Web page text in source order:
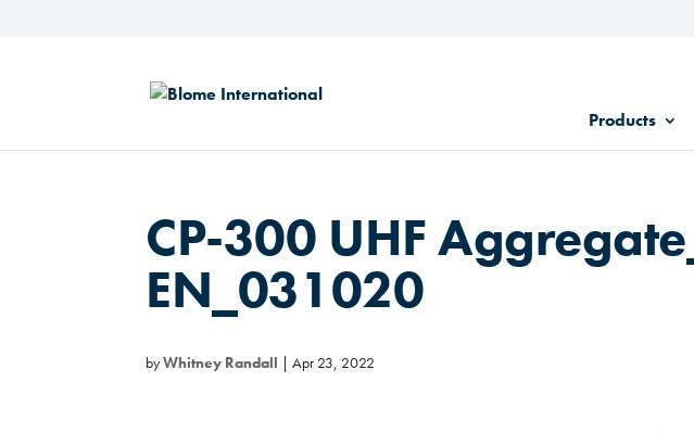
Products
CP-300 UHF
EN_031020
byWhitney Randall |Apr 23, 2022